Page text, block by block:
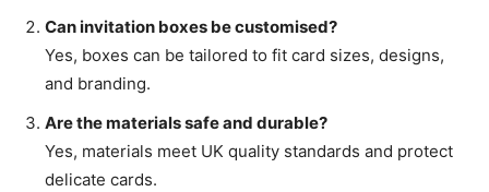
Can invitation boxes be customised?
Yes, boxes can be tailored to fit card sizes, designs,
and branding.
Are the materials safe and durable?
Yes, materials meet UK quality standards and protect
delicate cards.